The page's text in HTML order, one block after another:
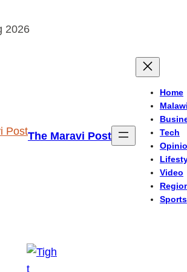
2026
The Maravi Post
Home
Malawi
Tech
Video
Sports